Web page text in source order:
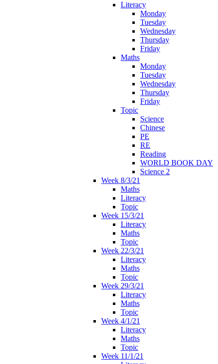
Literacy
Monday
Tuesday
Wednesday
Thursday
Friday
Maths
Monday
Tuesday
Wednesday
Thursday
Friday
Topic
Science
Chinese
PE
RE
Reading
WORLD BOOK DAY
Science 2
Week 8/3/21
Maths
Literacy
Topic
Week 15/3/21
Literacy
Maths
Topic
Week 22/3/21
Literacy
Maths
Topic
Week 29/3/21
Literacy
Maths
Topic
Week 4/1/21
Literacy
Maths
Topic
Week 11/1/21